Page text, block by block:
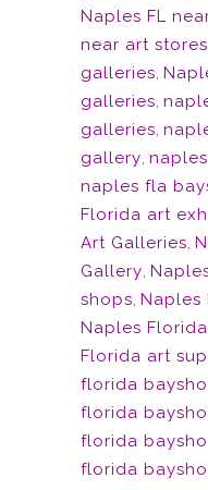
Naples FL
near art stores
galleries,
galleries,
galleries,
gallery,
naples fla
Florida art
Art Galleries,
Gallery,
shops, Naples
Naples
Florida art
florida
florida
florida
florida